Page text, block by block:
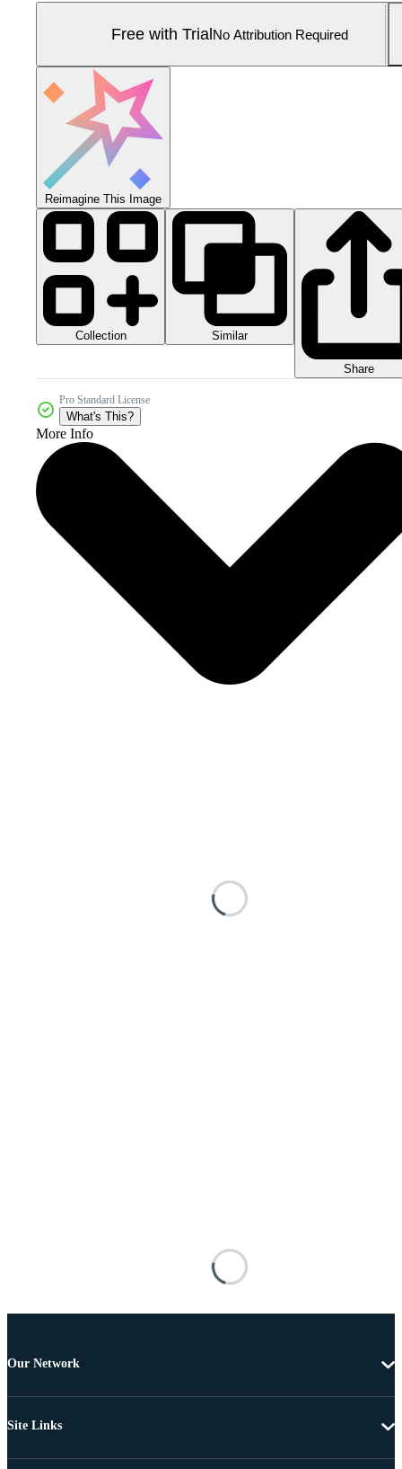
Free with TrialNo Attribution Required
Reimagine This Image
Collection Similar
Share
Pro Standard License
What's This?
More Info
Our Network
Site Links